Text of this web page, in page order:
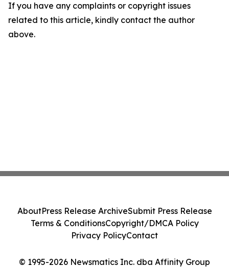
If you have any complaints or copyright issues
related to this article, kindly contact the author
above.
© 1995-2026 Newsmatics Inc. dba Affinity Group
AboutPress Release ArchiveSubmit Press Release
Terms & ConditionsCopyright/DMCA Policy
Privacy PolicyContact